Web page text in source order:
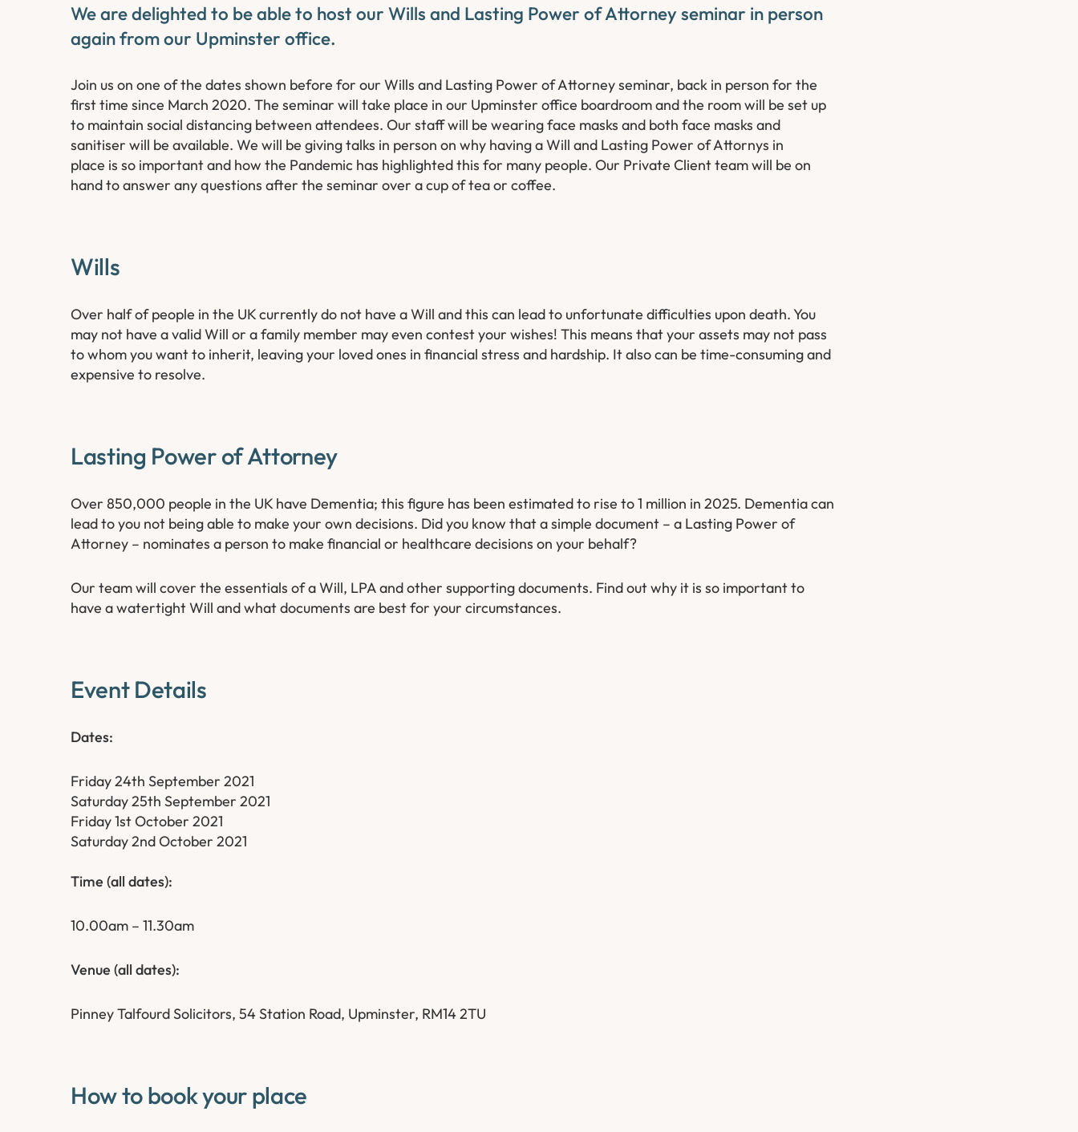
We are delighted to be able to host our Wills and Lasting Power of Attorney seminar in person
again from our Upminster office.
Join us on one of the dates shown before for our Wills and Lasting Power of Attorney seminar, back in person for the
first time since March 2020. The seminar will take place in our Upminster office boardroom and the room will be set up
to maintain social distancing between attendees. Our staff will be wearing face masks and both face masks and
sanitiser will be available. We will be giving talks in person on why having a Will and Lasting Power of Attornys in
place is so important and how the Pandemic has highlighted this for many people. Our Private Client team will be on
hand to answer any questions after the seminar over a cup of tea or coffee.
Wills
Over half of people in the UK currently do not have a Will and this can lead to unfortunate difficulties upon death. You
may not have a valid Will or a family member may even contest your wishes! This means that your assets may not pass
to whom you want to inherit, leaving your loved ones in financial stress and hardship. It also can be time-consuming and
expensive to resolve.
Lasting Power of Attorney
Over 850,000 people in the UK have Dementia; this figure has been estimated to rise to 1 million in 2025. Dementia can
lead to you not being able to make your own decisions. Did you know that a simple document – a Lasting Power of
Attorney – nominates a person to make financial or healthcare decisions on your behalf?
Our team will cover the essentials of a Will, LPA and other supporting documents. Find out why it is so important to
have a watertight Will and what documents are best for your circumstances.
Event Details
Dates:
Friday 24th September 2021
Saturday 25th September 2021
Friday 1st October 2021
Saturday 2nd October 2021
Time (all dates):
10.00am – 11.30am
Venue (all dates):
Pinney Talfourd Solicitors, 54 Station Road, Upminster, RM14 2TU
How to book your place